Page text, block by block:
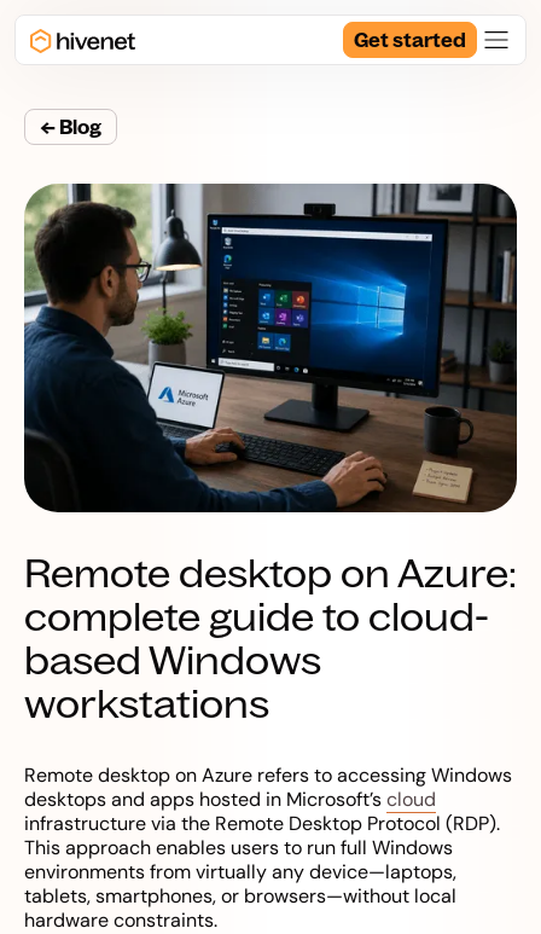
Get started
← Blog
Remote desktop on Azure:
complete guide to cloud-
based Windows
workstations
Remote desktop on Azure refers to accessing Windows
desktops and apps hosted in Microsoft’scloud
infrastructure via the Remote Desktop Protocol (RDP).
This approach enables users to run full Windows
environments from virtually any device—laptops,
tablets, smartphones, or browsers—without local
hardware constraints.